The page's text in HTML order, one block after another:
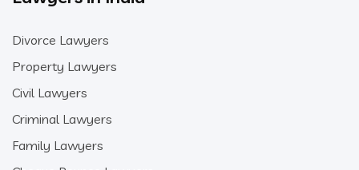
Divorce Lawyers
Property Lawyers
Civil Lawyers
Criminal Lawyers
Family Lawyers